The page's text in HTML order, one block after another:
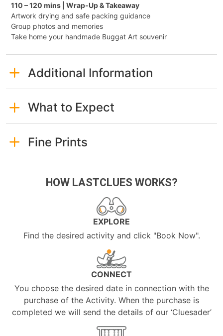
110 – 120 mins | Wrap-Up & Takeaway
Artwork drying and safe packing guidance
Group photos and memories
Take home your handmade Buggat Art souvenir
Additional Information
What to Expect
Fine Prints
HOW LASTCLUES WORKS?
EXPLORE
Find the desired activity and click "Book Now".
CONNECT
You choose the desired date in connection with the
purchase of the Activity. When the purchase is
completed we will send the details of our ‘Cluesader’